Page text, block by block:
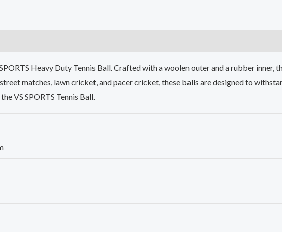
Heavy Duty Tennis Ball. Crafted with a woolen outer and a rubber
matches, lawn cricket, and pacer cricket, these balls are designed to
VS SPORTS Tennis Ball.